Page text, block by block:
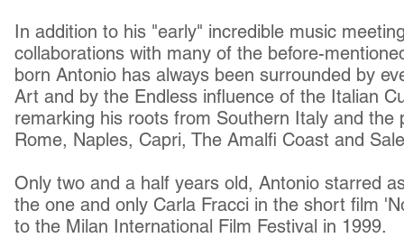
In addition to his "early" incredible music
collaborations with many of the before-
born Antonio has always been surrounded by
Art and by the Endless influence of the Italian
remarking his roots from Southern Italy and the
Rome, Naples, Capri, The Amalfi Coast and
Only two and a half years old, Antonio starred
the one and only Carla Fracci in the short film
to the Milan International Film Festival in 1999.